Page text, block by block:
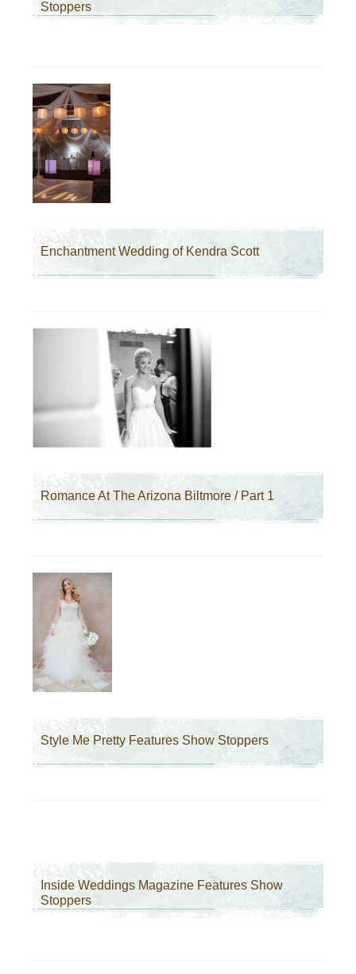
Stoppers
Enchantment Wedding of Kendra Scott
Romance At The Arizona Biltmore / Part 1
Style Me Pretty Features Show Stoppers
Inside Weddings Magazine Features Show
Stoppers